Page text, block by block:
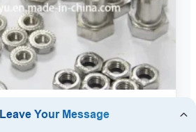
Precision Fasteners for